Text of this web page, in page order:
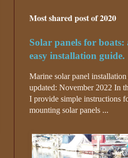
Most shared post of 2020
Solar panels for boats:
easy installation guide.
Marine solar panel
updated: November 2022 In
I provide simple instructions
mounting solar panels ...